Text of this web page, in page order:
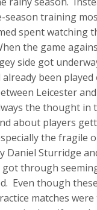
season training
spent watching
the game
side got
already been
Leicester
the thought in
about players
the fragile
Daniel Sturridge
got through
Even though
matches were